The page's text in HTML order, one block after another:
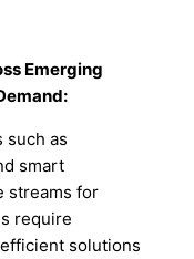
Emerging
such as
smart
streams for
require
solutions